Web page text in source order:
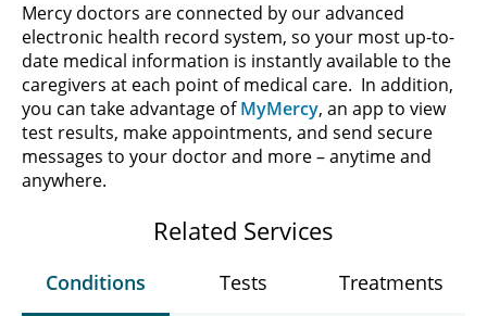
Mercy doctors are connected by our advanced
electronic health record system, so your most up-to-
date medical information is instantly available to the
caregivers at each point of medical care. In addition,
you can take advantage ofMyMercy, an app to view
test results, make appointments, and send secure
messages to your doctor and more – anytime and
anywhere.
Related Services
Conditions Tests Treatments